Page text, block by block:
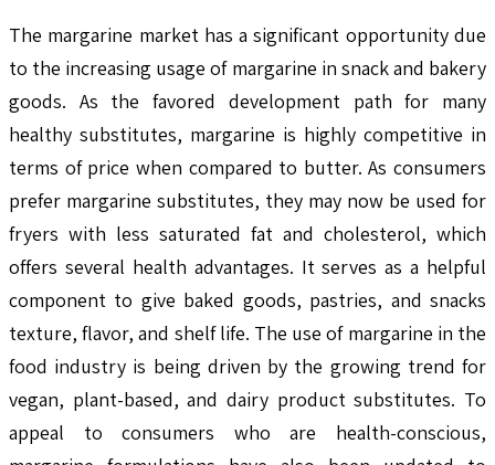
The margarine market has a significant opportunity due
to the increasing usage of margarine in snack and bakery
goods. As the favored development path for many
healthy substitutes, margarine is highly competitive in
terms of price when compared to butter. As consumers
prefer margarine substitutes, they may now be used for
fryers with less saturated fat and cholesterol, which
offers several health advantages. It serves as a helpful
component to give baked goods, pastries, and snacks
texture, flavor, and shelf life. The use of margarine in the
food industry is being driven by the growing trend for
vegan, plant-based, and dairy product substitutes. To
appeal to consumers who are health-conscious,